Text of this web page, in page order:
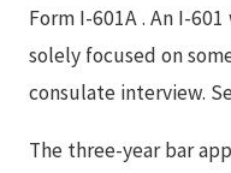
Form I-601A . An I-
solely focused on
consulate interview.
The three-year bar